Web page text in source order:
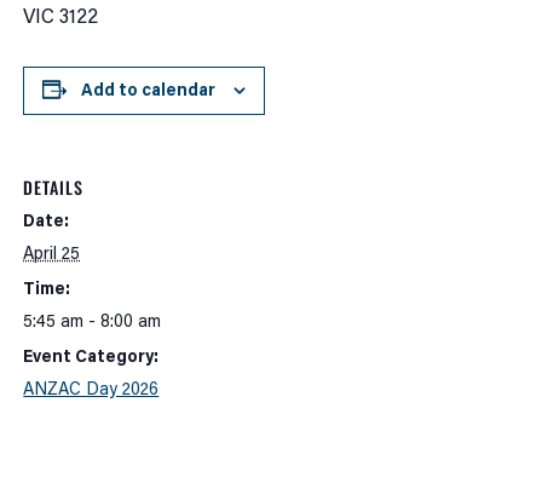
VIC 3122
Add to calendar
DETAILS
Date:
April 25
Time:
5:45 am - 8:00 am
Event Category:
ANZAC Day 2026